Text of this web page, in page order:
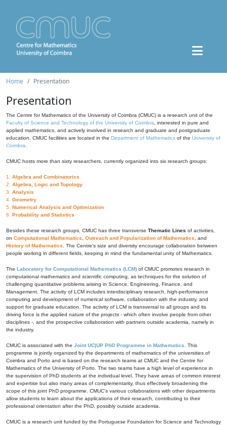
Home Presentation
Presentation
The Centre for Mathematics of the University of Coimbra (CMUC) is a research unit of the
Faculty of Science and Technology of the University of Coimbra , interested in pure and
applied mathematics, and actively involved in research and graduate and postgraduate
education. CMUC facilities are located in the Department of Mathematics of the University of
Coimbra
CMUC hosts more than sixty researchers, currently organized into six research groups:
1. Algebra and Combinatorics
2. Algebra, Logic and Topology
3. Analysis
4. Geometry
5. Numerical Analysis and Optimization
6. Probability and Statistics
Besides these research groups, CMUC has three transverse Thematic Lines of activities,
on Computational Mathematics Outreach and Popularization of Mathematics , and
History of Mathematics . The Centre's size and diversity encourage collaboration between
people working in different fields, keeping in mind the fundamental unity of Mathematics.
The Laboratory for Computational Mathematics (LCM) of CMUC promotes research in
computational mathematics and scientific computing, as techniques for the solution of
challenging quantitative problems arising in Science, Engineering, Finance, and
Management. The activity of LCM includes interdisciplinary research, high-performance
computing and development of numerical software, collaboration with the industry, and
support for graduate education. The activity of LCM is transversal to all groups and its
driving force is the applied nature of the projects - which often involve people from other
disciplines -, and the prospective collaboration with partners outside academia, namely in
the industry.
CMUC is associated with the Joint UC|UP PhD Programme in Mathematics . This
programme is jointly organized by the departments of mathematics of the universities of
Coimbra and Porto and is based on the research teams at CMUC and the Centre for
Mathematics of the University of Porto. The two teams have a high level of experience in
the supervision of PhD students at the individual level. They have areas of common interest
and expertise but also many areas of complementarity, thus effectively broadening the
scope of this joint PhD programme. CMUC's various collaborations with other departments
allow students to learn about the applications of their research, contributing to their
professional orientation after the PhD, possibly outside academia.
CMUC is a research unit funded by the Portuguese Foundation for Science and Technology